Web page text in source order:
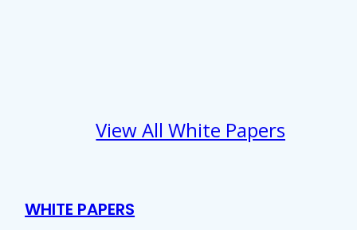
View All White Papers
WHITE PAPERS